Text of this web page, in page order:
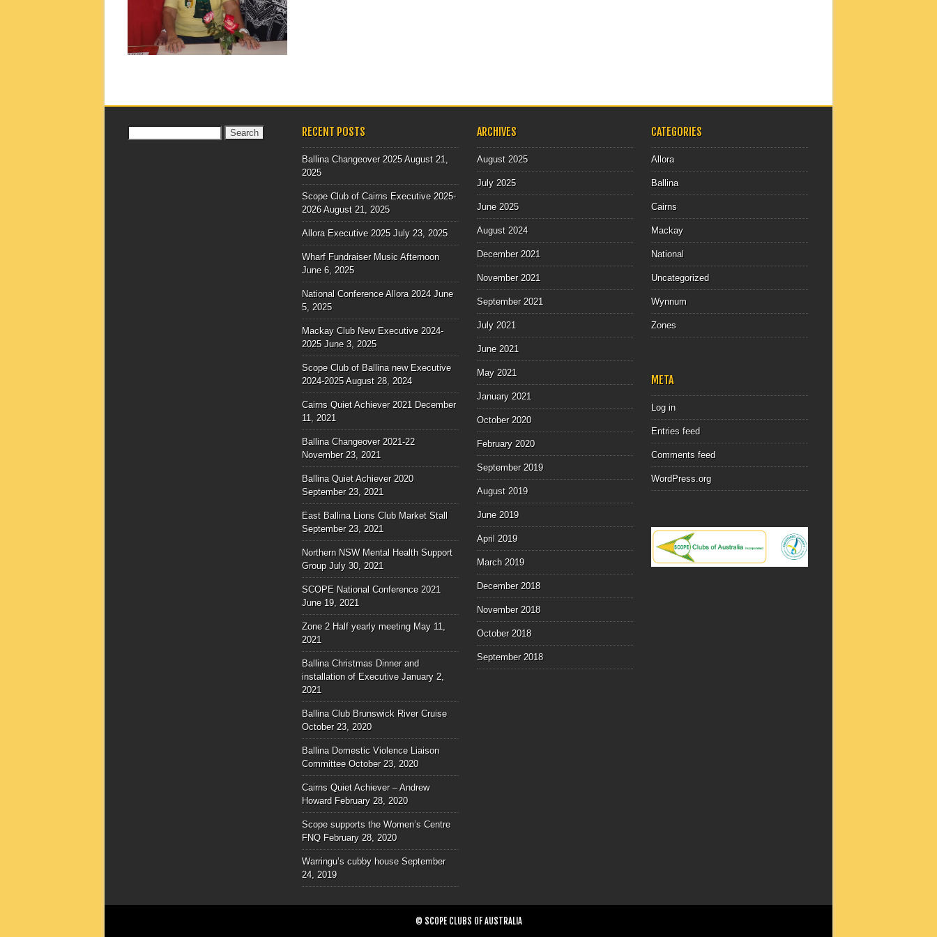
▶
RECENT POSTS
Ballina Changeover 2025 August 21,
2025
Scope Club of Cairns Executive 2025-
2026 August 21, 2025
Allora Executive 2025 July 23, 2025
Wharf Fundraiser Music Afternoon
June 6, 2025
National Conference Allora 2024 June
5, 2025
Mackay Club New Executive 2024-
2025 June 3, 2025
Scope Club of Ballina new Executive
2024-2025 August 28, 2024
Cairns Quiet Achiever 2021 December
11, 2021
Ballina Changeover 2021-22
November 23, 2021
Ballina Quiet Achiever 2020
September 23, 2021
East Ballina Lions Club Market Stall
September 23, 2021
Northern NSW Mental Health Support
Group July 30, 2021
SCOPE National Conference 2021
June 19, 2021
Zone 2 Half yearly meeting May 11,
2021
Ballina Christmas Dinner and
installation of Executive January 2,
2021
Ballina Club Brunswick River Cruise
October 23, 2020
Ballina Domestic Violence Liaison
Committee October 23, 2020
Cairns Quiet Achiever – Andrew
Howard February 28, 2020
Scope supports the Women’s Centre
FNQ February 28, 2020
Warringu’s cubby house September
24, 2019
ARCHIVES
August 2025
July 2025
June 2025
August 2024
December 2021
November 2021
September 2021
July 2021
June 2021
May 2021
January 2021
October 2020
February 2020
September 2019
August 2019
June 2019
April 2019
March 2019
December 2018
November 2018
October 2018
September 2018
CATEGORIES
Allora
Ballina
Cairns
Mackay
National
Uncategorized
Wynnum
Zones
META
Log in
Entries feed
Comments feed
WordPress.org
© SCOPE CLUBS OF AUSTRALIA